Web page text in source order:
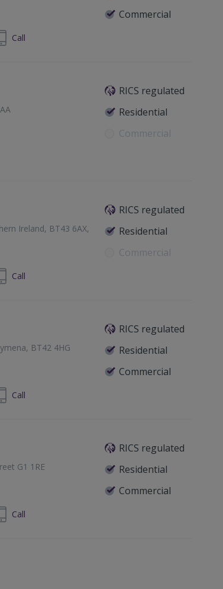
Commercial
Call
RICS regulated
Residential
Commercial
RICS regulated
Residential
Commercial
Ireland, BT43 6AX,
Call
RICS regulated
Residential
Commercial
BT42 4HG
Call
RICS regulated
Residential
Commercial
G1 1RE
Call